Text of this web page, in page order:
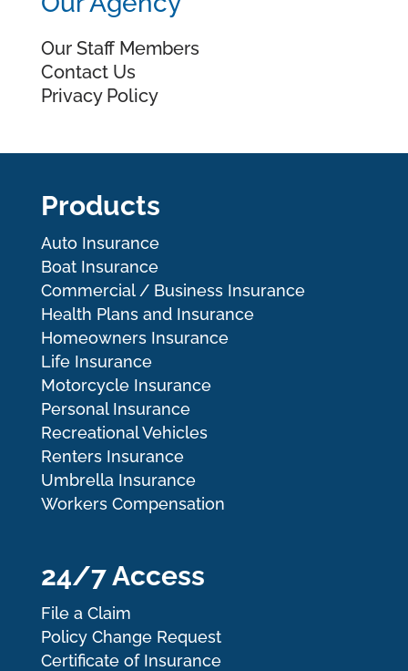
Our Staff Members
Contact Us
Privacy Policy
Products
Auto Insurance
Boat Insurance
Commercial / Business Insurance
Health Plans and Insurance
Homeowners Insurance
Life Insurance
Motorcycle Insurance
Personal Insurance
Recreational Vehicles
Renters Insurance
Umbrella Insurance
Workers Compensation
24/7 Access
File a Claim
Policy Change Request
Certificate of Insurance